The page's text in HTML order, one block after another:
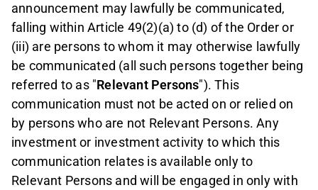
announcement may lawfully be communicated,
falling within Article 49(2)(a) to (d) of the Order or
(iii) are persons to whom it may otherwise lawfully
be communicated (all such persons together being
referred to as "Relevant Persons"). This
communication must not be acted on or relied on
by persons who are not Relevant Persons. Any
investment or investment activity to which this
communication relates is available only to
Relevant Persons and will be engaged in only with